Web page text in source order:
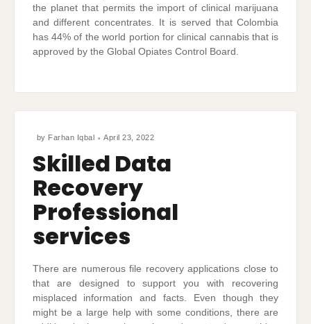
the planet that permits the import of clinical marijuana
and different concentrates. It is served that Colombia
has 44% of the world portion for clinical cannabis that is
approved by the Global Opiates Control Board.
by Farhan Iqbal April 23, 2022
Skilled Data
Recovery
Professional
services
There are numerous file recovery applications close to
that are designed to support you with recovering
misplaced information and facts. Even though they
might be a large help with some conditions, there are